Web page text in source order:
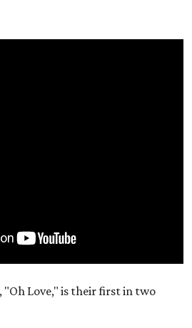
"Oh Love," is their first in two